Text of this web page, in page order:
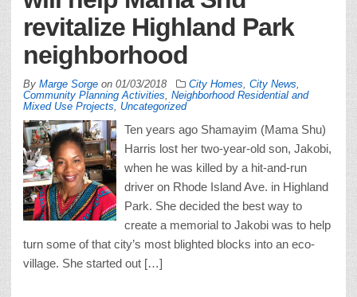
revitalize Highland Park
neighborhood
By Marge Sorge on 01/03/2018 City Homes City News
Community Planning Activities Neighborhood Residential and
Mixed Use Projects
Uncategorized
Ten years ago Shamayim (Mama Shu)
Harris lost her two-year-old son, Jakobi,
when he was killed by a hit-and-run
driver on Rhode Island Ave. in Highland
Park. She decided the best way to
create a memorial to Jakobi was to help
turn some of that city’s most blighted blocks into an eco-
village. She started out […]